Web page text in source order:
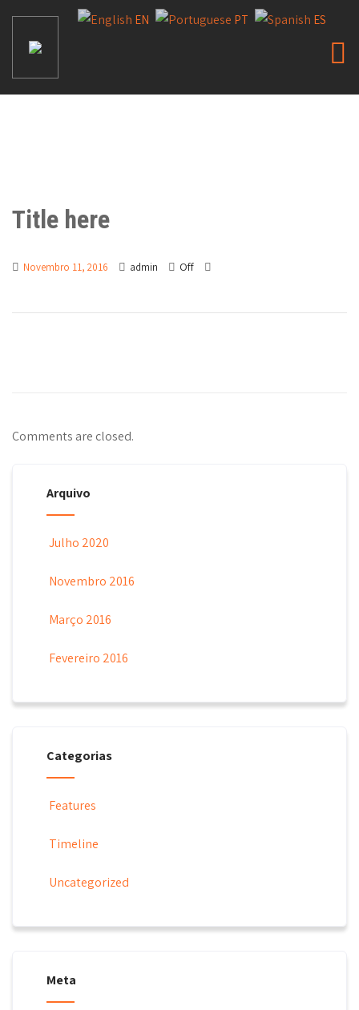
Title here
Novembro 11, 2016 admin Off
Comments are closed.
Arquivo
Julho 2020
Novembro 2016
Março 2016
Fevereiro 2016
Categorias
Features
Timeline
Uncategorized
Meta
EN PT ES